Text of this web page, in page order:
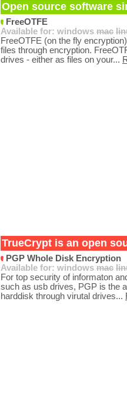
Open source software
FreeOTFE
Available for: windows mac
FreeOTFE (on the fly
files through encryption.
drives - either as files on your...
TrueCrypt is an open
PGP Whole Disk Encryption
Available for: windows mac
For top security of informaton
such as usb drives, PGP is the
harddisk through virutal drives...